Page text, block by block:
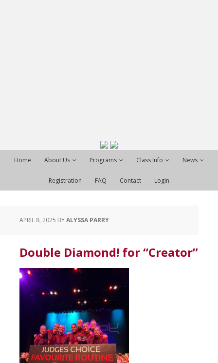
Home About Us Programs Class Info News
Registration FAQ Contact Login
APRIL 8, 2025 BYALYSSA PARRY
Double Diamond! for “Creator”